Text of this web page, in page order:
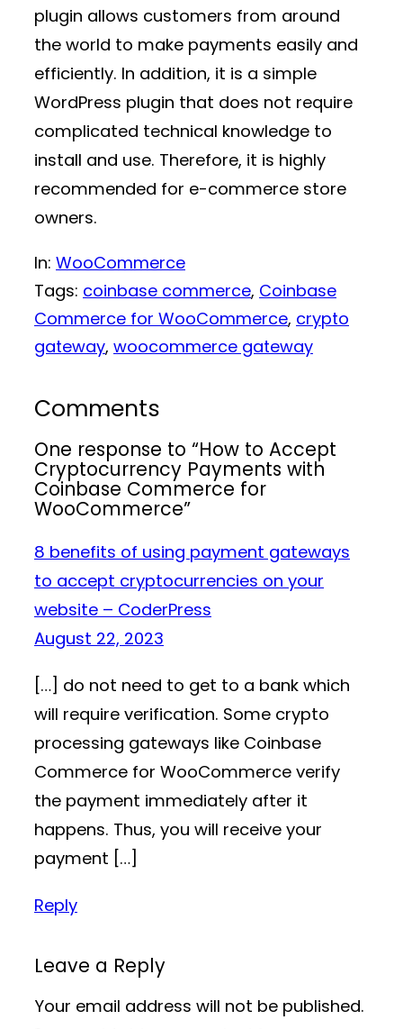
plugin allows customers from around
the world to make payments easily and
efficiently. In addition, it is a simple
WordPress plugin that does not require
complicated technical knowledge to
install and use. Therefore, it is highly
recommended for e-commerce store
owners.
In: WooCommerce
Tags: coinbase commerce, Coinbase
Commerce for WooCommerce, crypto
gateway, woocommerce gateway
Comments
One response to “How to Accept
Cryptocurrency Payments with
Coinbase Commerce for
WooCommerce”
8 benefits of using payment gateways
to accept cryptocurrencies on your
website – CoderPress
August 22, 2023
[…] do not need to get to a bank which
will require verification. Some crypto
processing gateways like Coinbase
Commerce for WooCommerce verify
the payment immediately after it
happens. Thus, you will receive your
payment […]
Reply
Leave a Reply
Your email address will not be published.